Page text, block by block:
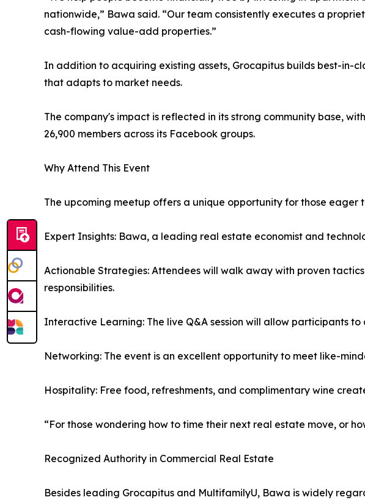
nationwide,” Bawa said. “Our team consistently executes a
cash-flowing value-add properties.”
In addition to acquiring existing assets, Grocapitus builds best-in-
that adapts to market needs.
The company's impact is reflected in its strong community base,
26,900 members across its Facebook groups.
Why Attend This Event
The upcoming meetup offers a unique opportunity for those eager
Expert Insights: Bawa, a leading real estate economist and
Actionable Strategies: Attendees will walk away with proven
responsibilities.
Interactive Learning: The live Q&A session will allow participants
Networking: The event is an excellent opportunity to meet like-
Hospitality: Free food, refreshments, and complimentary wine
“For those wondering how to time their next real estate move, or
Recognized Authority in Commercial Real Estate
Besides leading Grocapitus and MultifamilyU, Bawa is widely